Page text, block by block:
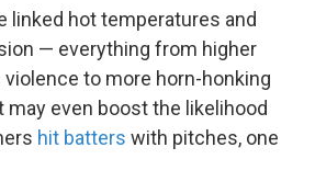
linked hot temperatures and
— everything from higher
to more horn-honking
may even boost the likelihood
hit batters with pitches, one